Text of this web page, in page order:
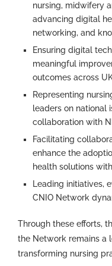
nursing, midwifery
advancing digital
networking, and
Ensuring digital
meaningful
outcomes across
Representing
leaders on national
collaboration with
Facilitating
enhance the
health solutions
Leading initiatives,
CNIO Network
Through these efforts,
the Network remains a
transforming nursing